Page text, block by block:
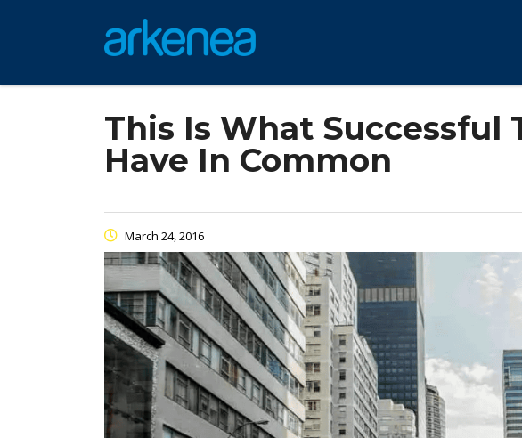
This Is What Successful
Have In Common
March 24, 2016